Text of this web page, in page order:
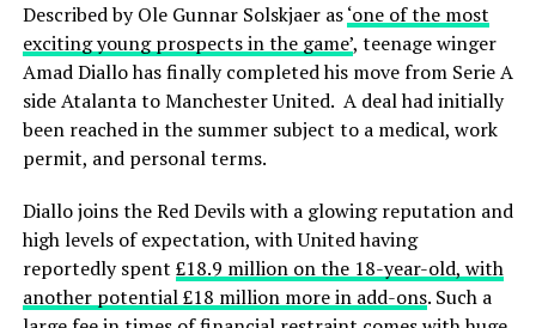
Described by Ole Gunnar Solskjaer as‘one of the most
exciting young prospects in the game’, teenage winger
Amad Diallo has finally completed his move from Serie A
side Atalanta to Manchester United. A deal had initially
been reached in the summer subject to a medical, work
permit, and personal terms.
Diallo joins the Red Devils with a glowing reputation and
high levels of expectation, with United having
reportedly spent £18.9 million on the 18-year-old, with
another potential £18 million more in add-ons. Such a